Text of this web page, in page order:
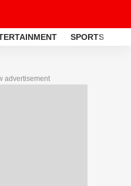
SPORTS
advertisement